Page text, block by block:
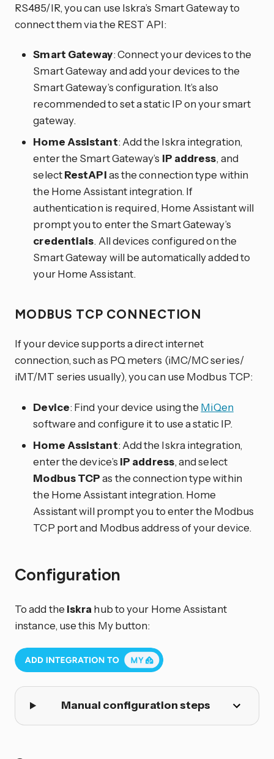
RS485/IR, you can use Iskra’s Smart Gateway to
connect them via the REST API:
Smart Gateway: Connect your devices to the
Smart Gateway and add your devices to the
Smart Gateway’s configuration. It’s also
recommended to set a static IP on your smart
gateway.
Home Assistant: Add the Iskra integration,
enter the Smart Gateway’s IP address, and
selectRestAPIas the connection type within
the Home Assistant integration. If
authentication is required, Home Assistant will
prompt you to enter the Smart Gateway’s
credentials. All devices configured on the
Smart Gateway will be automatically added to
your Home Assistant.
MODBUS TCP CONNECTION
If your device supports a direct internet
connection, such as PQ meters (iMC/MC series/
iMT/MT series usually), you can use Modbus TCP:
Device: Find your device using the MiQen
software and configure it to use a static IP.
Home Assistant: Add the Iskra integration,
enter the device’s IP address, and select
Modbus TCPas the connection type within
the Home Assistant integration. Home
Assistant will prompt you to enter the Modbus
TCP port and Modbus address of your device.
Configuration
To add the iskra hub to your Home Assistant
instance, use this My button:
Manual configuration steps